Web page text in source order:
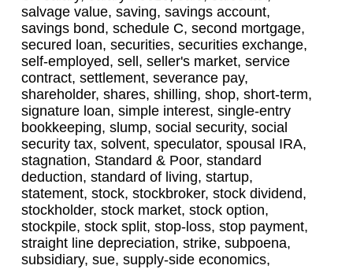
salvage value, saving, savings account,
savings bond, schedule C, second mortgage,
secured loan, securities, securities exchange,
self-employed, sell, seller's market, service
contract, settlement, severance pay,
shareholder, shares, shilling, shop, short-term,
signature loan, simple interest, single-entry
bookkeeping, slump, social security, social
security tax, solvent, speculator, spousal IRA,
stagnation, Standard & Poor, standard
deduction, standard of living, startup,
statement, stock, stockbroker, stock dividend,
stockholder, stock market, stock option,
stockpile, stock split, stop-loss, stop payment,
straight line depreciation, strike, subpoena,
subsidiary, sue, supply-side economics,